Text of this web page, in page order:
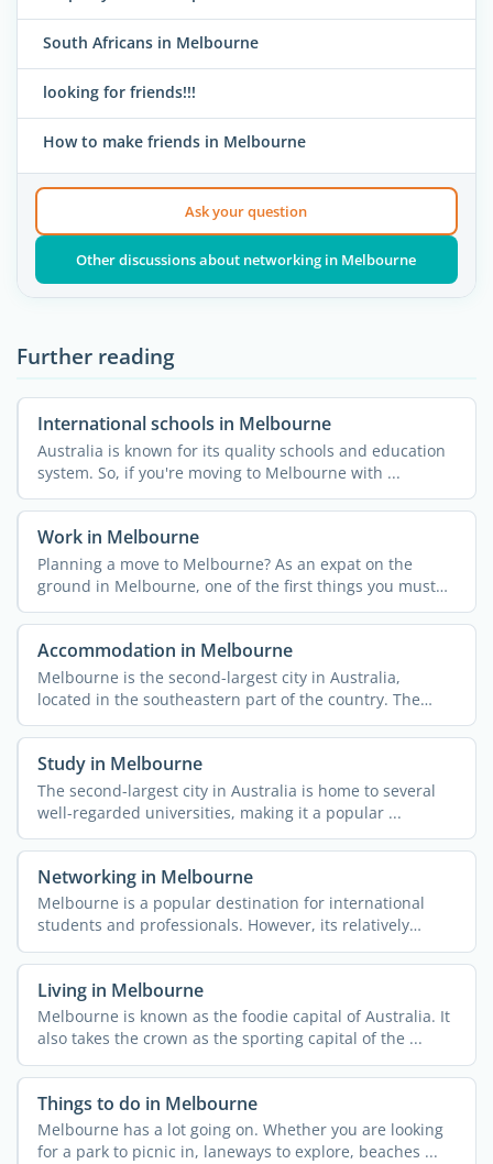
South Africans in Melbourne
looking for friends!!!
How to make friends in Melbourne
Ask your question
Other discussions about networking in Melbourne
Further reading
International schools in Melbourne
Australia is known for its quality schools and education
system. So, if you're moving to Melbourne with ...
Work in Melbourne
Planning a move to Melbourne? As an expat on the
ground in Melbourne, one of the first things you must
do is ...
Accommodation in Melbourne
Melbourne is the second-largest city in Australia,
located in the southeastern part of the country. The
capital of ...
Study in Melbourne
The second-largest city in Australia is home to several
well-regarded universities, making it a popular ...
Networking in Melbourne
Melbourne is a popular destination for international
students and professionals. However, its relatively
remote ...
Living in Melbourne
Melbourne is known as the foodie capital of Australia. It
also takes the crown as the sporting capital of the ...
Things to do in Melbourne
Melbourne has a lot going on. Whether you are looking
for a park to picnic in, laneways to explore, beaches ...